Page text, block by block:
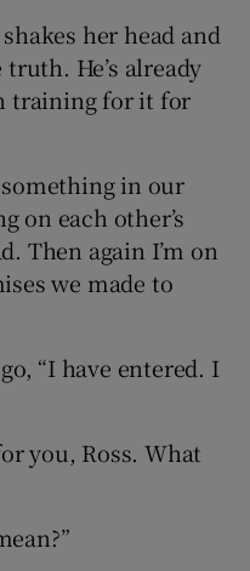
her head and
He’s already
training for it for
in our
on each other’s
Then again I’m on
we made to
“I have entered. I
you, Ross. What